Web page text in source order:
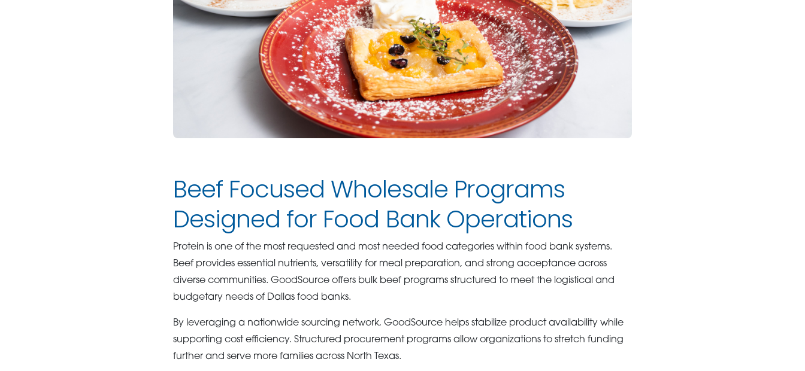
Beef Focused Wholesale Programs
Designed for Food Bank Operations
Protein is one of the most requested and most needed food categories within food bank systems.
Beef provides essential nutrients, versatility for meal preparation, and strong acceptance across
diverse communities. GoodSource offers bulk beef programs structured to meet the logistical and
budgetary needs of Dallas food banks.
By leveraging a nationwide sourcing network, GoodSource helps stabilize product availability while
supporting cost efficiency. Structured procurement programs allow organizations to stretch funding
further and serve more families across North Texas.